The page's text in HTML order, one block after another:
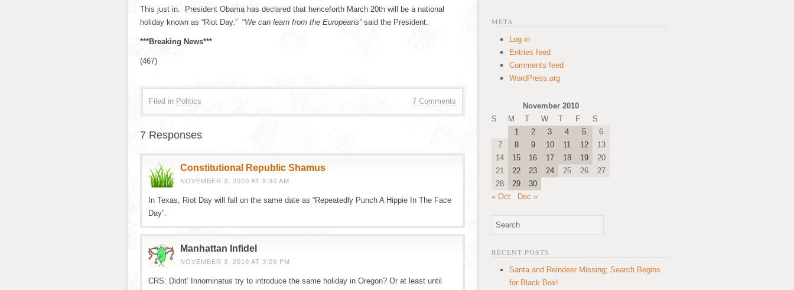
This just in. President Obama has declared that henceforth March 20th will be a national
holiday known as “Riot Day.” “We can learn from the Europeans”said the President.
***Breaking News***
(467)
7 Comments
Filed in Politics
7 Responses
Constitutional Republic Shamus
NOVEMBER 3, 2010 AT 9:30 AM
In Texas, Riot Day will fall on the same date as “Repeatedly Punch A Hippie In The Face
Day”.
Manhattan Infidel
NOVEMBER 3, 2010 AT 3:09 PM
CRS: Didnt’ Innominatus try to introduce the same holiday in Oregon? Or at least until
META
Log in
Entries feed
Comments feed
WordPress.org
November 2010
S
M T W T F
S
1
2 3 4 5
6
7
8 9 10 11 12
13
14
15 16 17 18 19
20
21
22 23 24 25 26
27
28
29
30
« Oct
Dec »
RECENT POSTS
Santa and Reindeer Missing; Search Begins
for Black Box!